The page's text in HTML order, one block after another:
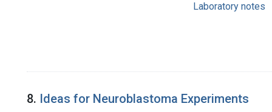
Laboratory notes
8. Ideas for Neuroblastoma Experiments